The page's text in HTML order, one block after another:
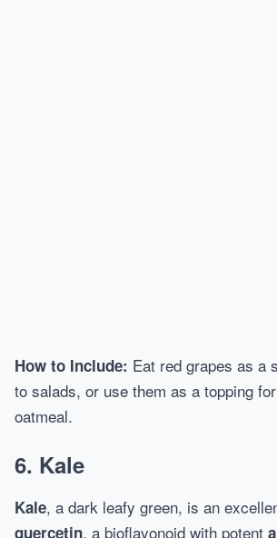
How to Include: Eat red grapes as a
to salads, or use them as a topping
oatmeal.
6. Kale
Kale, a dark leafy green, is an
quercetin, a bioflavonoid with potent